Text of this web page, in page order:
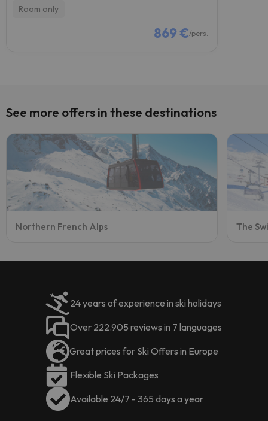
Room only
869 €/pers.
See more offers in these destinations
Northern French Alps The
24 years of experience in ski holidays
Over 222.905 reviews in 7 languages
Great prices for Ski Offers in Europe
Flexible Ski Packages
Available 24/7 - 365 days a year